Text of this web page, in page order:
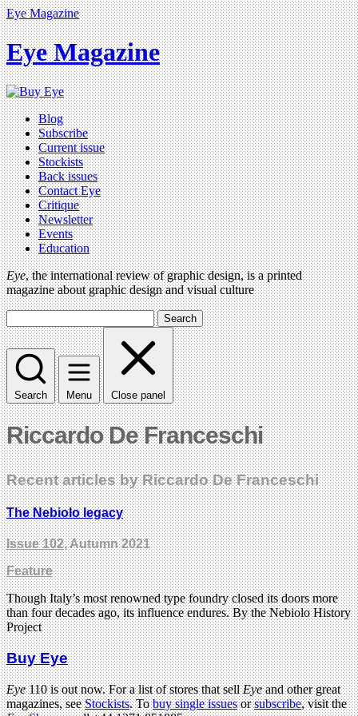
Eye Magazine
Eye Magazine
Blog
Subscribe
Current issue
Stockists
Back issues
Contact Eye
Critique
Newsletter
Events
Education
Eye, the international review of graphic design, is a printed
magazine about graphic design and visual culture
Search
Search Menu Close panel
Riccardo De Franceschi
Recent articles by Riccardo De Franceschi
The Nebiolo legacy
Issue 102, Autumn 2021
Feature
Though Italy’s most renowned type foundry closed its doors more
than four decades ago, its influence endures. By the Nebiolo History
Project
Buy Eye
Eye110 is out now. For a list of stores that sellEyeand other great
magazines, seeStockists. Tobuy single issuesorsubscribe, visit the